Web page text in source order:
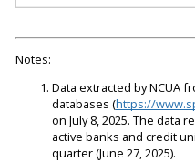
Notes:
Data extracted by NCUA
databases (https://
on July 8, 2025. The data
active banks and credit
quarter (June 27, 2025).